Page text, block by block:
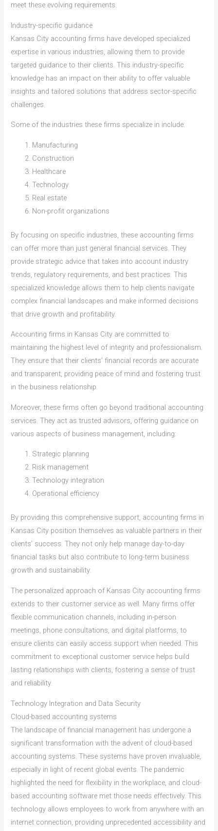
meet these evolving requirements.
Industry-specific guidance
Kansas City accounting firms have developed specialized
expertise in various industries, allowing them to provide
targeted guidance to their clients. This industry-specific
knowledge has an impact on their ability to offer valuable
insights and tailored solutions that address sector-specific
challenges.
Some of the industries these firms specialize in include:
Manufacturing
Construction
Healthcare
Technology
Real estate
Non-profit organizations
By focusing on specific industries, these accounting firms
can offer more than just general financial services. They
provide strategic advice that takes into account industry
trends, regulatory requirements, and best practices. This
specialized knowledge allows them to help clients navigate
complex financial landscapes and make informed decisions
that drive growth and profitability.
Accounting firms in Kansas City are committed to
maintaining the highest level of integrity and professionalism.
They ensure that their clients’ financial records are accurate
and transparent, providing peace of mind and fostering trust
in the business relationship.
Moreover, these firms often go beyond traditional accounting
services. They act as trusted advisors, offering guidance on
various aspects of business management, including:
Strategic planning
Risk management
Technology integration
Operational efficiency
By providing this comprehensive support, accounting firms in
Kansas City position themselves as valuable partners in their
clients’ success. They not only help manage day-to-day
financial tasks but also contribute to long-term business
growth and sustainability.
The personalized approach of Kansas City accounting firms
extends to their customer service as well. Many firms offer
flexible communication channels, including in-person
meetings, phone consultations, and digital platforms, to
ensure clients can easily access support when needed. This
commitment to exceptional customer service helps build
lasting relationships with clients, fostering a sense of trust
and reliability.
Technology Integration and Data Security
Cloud-based accounting systems
The landscape of financial management has undergone a
significant transformation with the advent of cloud-based
accounting systems. These systems have proven invaluable,
especially in light of recent global events. The pandemic
highlighted the need for flexibility in the workplace, and cloud-
based accounting software met those needs effectively. This
technology allows employees to work from anywhere with an
internet connection, providing unprecedented accessibility and